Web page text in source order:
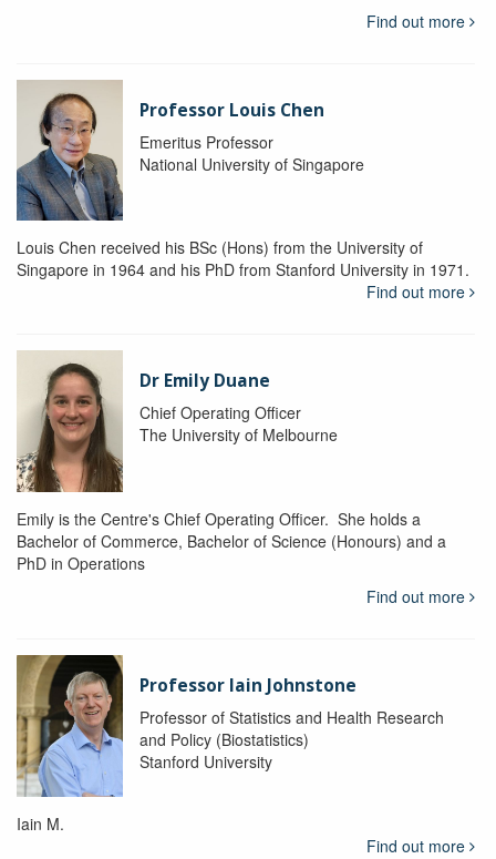
Find out more
Professor Louis Chen
Emeritus Professor
National University of Singapore
Louis Chen received his BSc (Hons) from the University of
Singapore in 1964 and his PhD from Stanford University in 1971.
Find out more
Dr Emily Duane
Chief Operating Officer
The University of Melbourne
Emily is the Centre's Chief Operating Officer. She holds a
Bachelor of Commerce, Bachelor of Science (Honours) and a
PhD in Operations
Find out more
Professor Iain Johnstone
Professor of Statistics and Health Research
and Policy (Biostatistics)
Stanford University
Iain M.
Find out more